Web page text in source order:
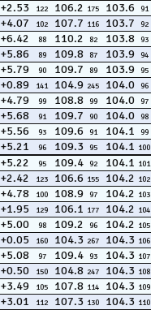
+2.53 122 106.2 175 103.6 91
+4.07 102 107.7 116 103.7 92
+6.42 88 110.2 82 103.8 93
+5.86 89 109.8 87 103.9 94
+5.79 90 109.7 89 103.9 95
+0.89 141 104.9 245 104.0 96
+4.79 99 108.8 99 104.0 97
+5.68 91 109.7 90 104.0 98
+5.56 93 109.6 91 104.1 99
+5.21 96 109.3 95 104.1 100
+5.22 95 109.4 92 104.1 101
+2.42 123 106.6 155 104.2 102
+4.78 100 108.9 97 104.2 103
+1.95 129 106.1 177 104.2 104
+5.00 98 109.2 96 104.2 105
+0.05 160 104.3 267 104.3 106
+5.08 97 109.4 93 104.3 107
+0.50 150 104.8 247 104.3 108
+3.49 105 107.8 114 104.3 109
+3.01 112 107.3 130 104.3 110